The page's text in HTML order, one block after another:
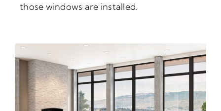
those windows are installed.